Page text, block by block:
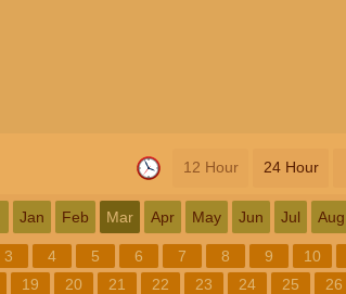
12 Hour 24 Hour
Jan Feb Mar Apr May Jun Jul Aug
3 4 5 6 7 8 9 10
19 20 21 22 23 24 25 26